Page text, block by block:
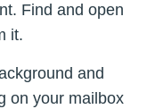
Find and open
it.
and
on your mailbox